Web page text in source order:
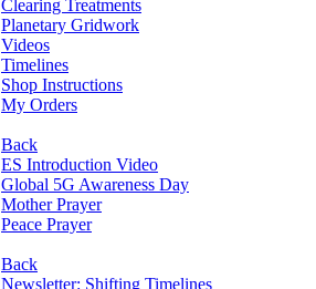
Clearing Treatments
Planetary Gridwork
Videos
Timelines
Shop Instructions
My Orders
Back
ES Introduction Video
Global 5G Awareness Day
Mother Prayer
Peace Prayer
Back
Newsletter: Shifting Timelines